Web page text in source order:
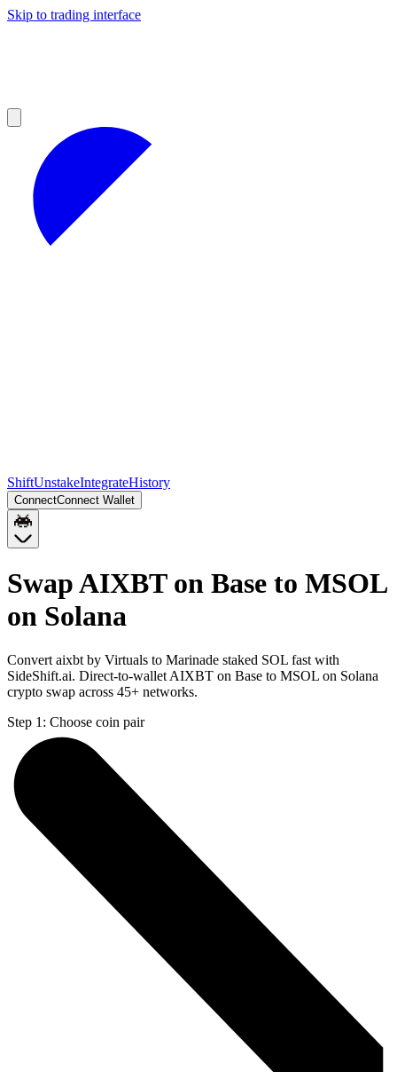
Skip to trading interface
ShiftUnstakeIntegrateHistory
ConnectConnect Wallet
Swap AIXBT on Base to MSOL
on Solana
Convert aixbt by Virtuals to Marinade staked SOL fast with
SideShift.ai. Direct-to-wallet AIXBT on Base to MSOL on Solana
crypto swap across 45+ networks.
Step 1: Choose coin pair